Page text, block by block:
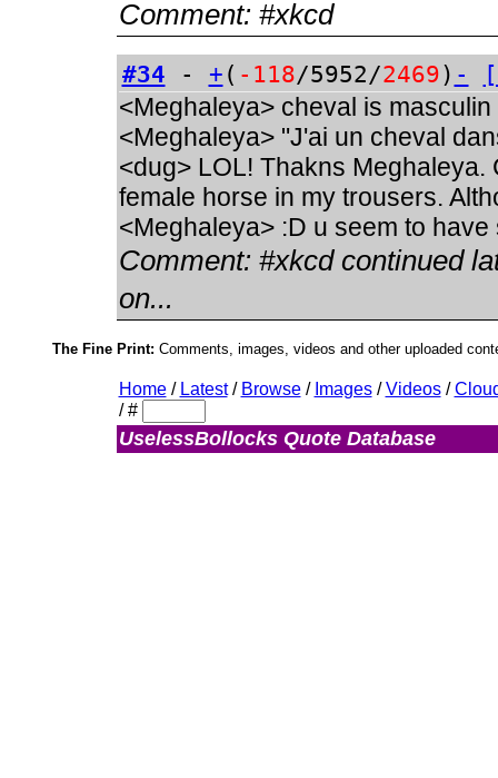
Comment: #xkcd
#34 - + ( -118/5952/2469) -
<Meghaleya> cheval is masculin
<Meghaleya> "J'ai un cheval
<dug> LOL! Thakns
female horse in my trousers.
<Meghaleya> :D u seem to
Comment: #xkcd continued
on...
The Fine Print: Comments, images, videos and other uploaded
Home/ Latest/ Browse/ Images/Videos/
/#
UselessBollocks Quote Database